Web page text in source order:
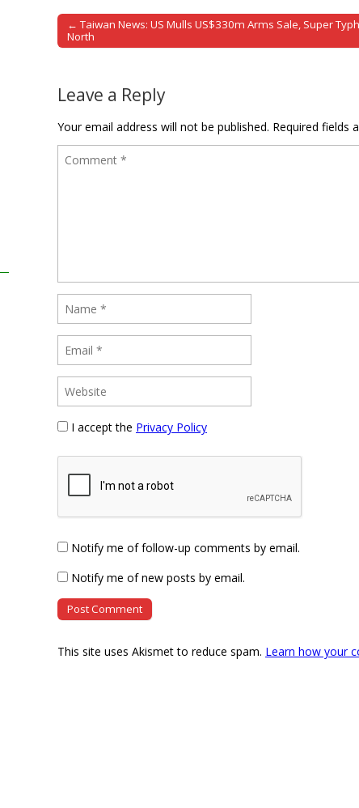
Post navigation
← Taiwan News: US Mulls US$330m Arms Sale, Super
North
Leave a Reply
Your email address will not be published. Required fields
I accept the Privacy Policy
Notify me of follow-up comments by email.
Notify me of new posts by email.
This site uses Akismet to reduce spam. Learn how your